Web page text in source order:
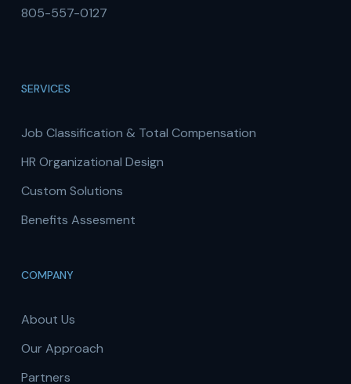
805-557-0127
SERVICES
Job Classification & Total Compensation
HR Organizational Design
Custom Solutions
Benefits Assesment
COMPANY
About Us
Our Approach
Partners